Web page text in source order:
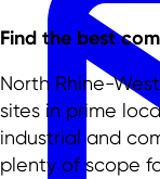
Find the best
North Rhine-
sites in prime
industrial and
plenty of scope